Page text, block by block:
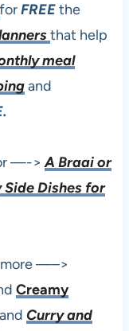
forFREEthe
that help
meal
and
—->A Braai or
Side Dishes for
—–>
Creamy
Curry and